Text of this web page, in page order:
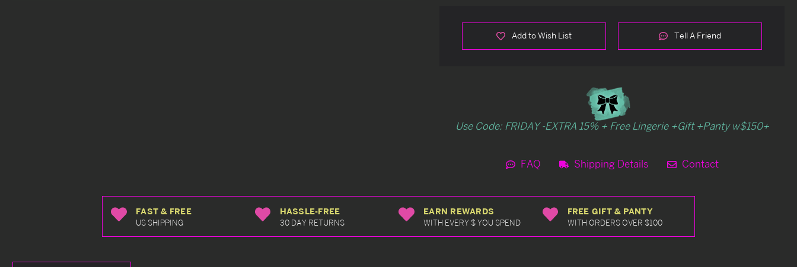
Add to Wish List Tell A Friend
Use Code: FRIDAY -EXTRA 15% + Free Lingerie +Gift +Panty w$150+
FAQ Shipping Details Contact
FAST & FREE
US SHIPPING
HASSLE-FREE
30 DAY RETURNS
EARN REWARDS
WITH EVERY $ YOU SPEND
FREE GIFT & PANTY
WITH ORDERS OVER $100